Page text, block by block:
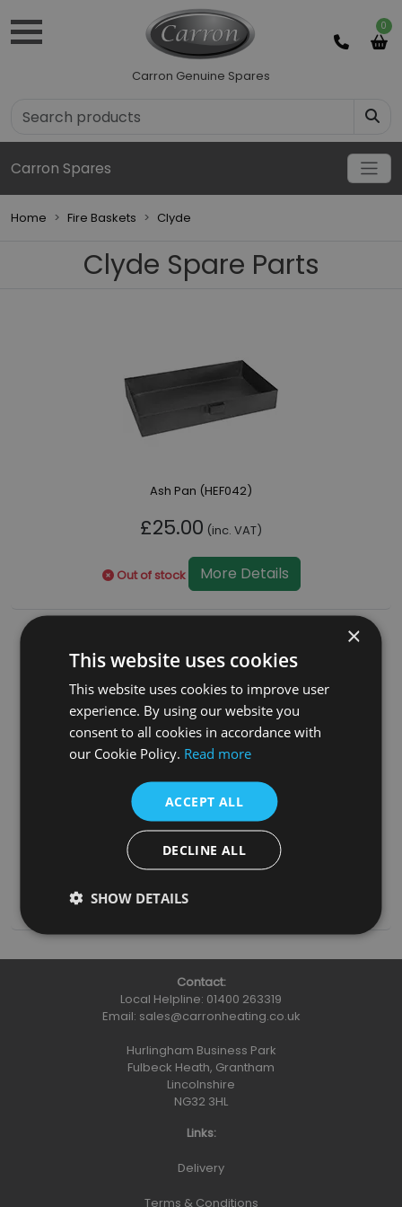
0
Carron Genuine Spares
Carron Spares
Home Fire Baskets Clyde
Clyde Spare Parts
Ash Pan (HEF042)
£25.00 (inc. VAT)
Out of stock More Details
Grate (RX414)
£75.00(inc. VAT)
Add To Basket
Contact:
Local Helpline: 01400 263319
Email: sales@carronheating.co.uk
Hurlingham Business Park
Fulbeck Heath, Grantham
Lincolnshire
NG32 3HL
Links:
Delivery
Terms & Conditions
×
This website uses cookies
This website uses cookies to improve user
experience. By using our website you
consent to all cookies in accordance with
our Cookie Policy. Read more
ACCEPT ALL
DECLINE ALL
SHOW DETAILS